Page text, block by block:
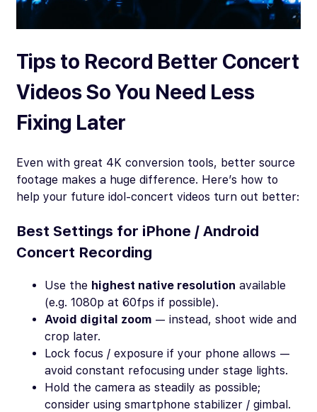
Tips to Record Better Concert
Videos So You Need Less
Fixing Later
Even with great 4K conversion tools, better source
footage makes a huge difference. Here’s how to
help your future idol-concert videos turn out better:
Best Settings for iPhone / Android
Concert Recording
Use the highest native resolution available
(e.g. 1080p at 60fps if possible).
Avoid digital zoom — instead, shoot wide and
crop later.
Lock focus / exposure if your phone allows —
avoid constant refocusing under stage lights.
Hold the camera as steadily as possible;
consider using smartphone stabilizer / gimbal.